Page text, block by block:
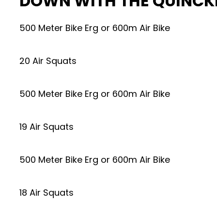
500 Meter Bike Erg or 600m Air Bike
20 Air Squats
500 Meter Bike Erg or 600m Air Bike
19 Air Squats
500 Meter Bike Erg or 600m Air Bike
18 Air Squats